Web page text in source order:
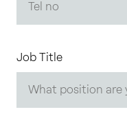
Job Title